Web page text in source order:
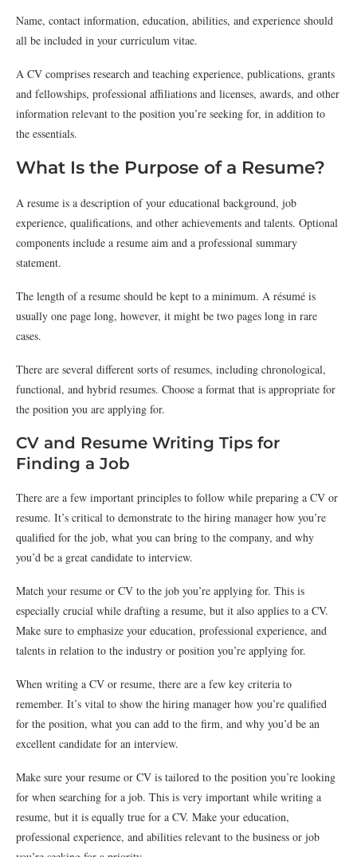
Name, contact information, education, abilities, and experience should
all be included in your curriculum vitae.
A CV comprises research and teaching experience, publications, grants
and fellowships, professional affiliations and licenses, awards, and other
information relevant to the position you’re seeking for, in addition to
the essentials.
What Is the Purpose of a Resume?
A resume is a description of your educational background, job
experience, qualifications, and other achievements and talents. Optional
components include a resume aim and a professional summary
statement.
The length of a resume should be kept to a minimum. A résumé is
usually one page long, however, it might be two pages long in rare
cases.
There are several different sorts of resumes, including chronological,
functional, and hybrid resumes. Choose a format that is appropriate for
the position you are applying for.
CV and Resume Writing Tips for
Finding a Job
There are a few important principles to follow while preparing a CV or
resume. It’s critical to demonstrate to the hiring manager how you’re
qualified for the job, what you can bring to the company, and why
you’d be a great candidate to interview.
Match your resume or CV to the job you’re applying for. This is
especially crucial while drafting a resume, but it also applies to a CV.
Make sure to emphasize your education, professional experience, and
talents in relation to the industry or position you’re applying for.
When writing a CV or resume, there are a few key criteria to
remember. It’s vital to show the hiring manager how you’re qualified
for the position, what you can add to the firm, and why you’d be an
excellent candidate for an interview.
Make sure your resume or CV is tailored to the position you’re looking
for when searching for a job. This is very important while writing a
resume, but it is equally true for a CV. Make your education,
professional experience, and abilities relevant to the business or job